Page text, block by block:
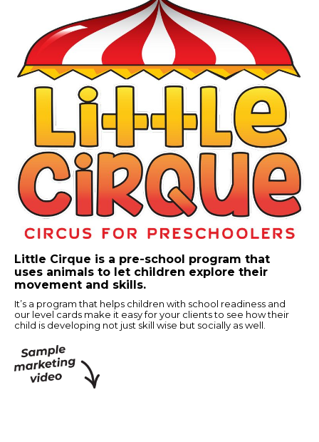
Little Cirque is a pre-school program that
uses animals to let children explore their
movement and skills.
It’s a program that helps children with school readiness and
our level cards make it easy for your clients to see how their
child is developing not just skill wise but socially as well.